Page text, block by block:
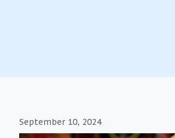
September 10, 2024